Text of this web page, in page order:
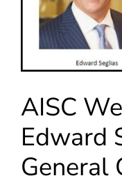
AISC
Edward
General